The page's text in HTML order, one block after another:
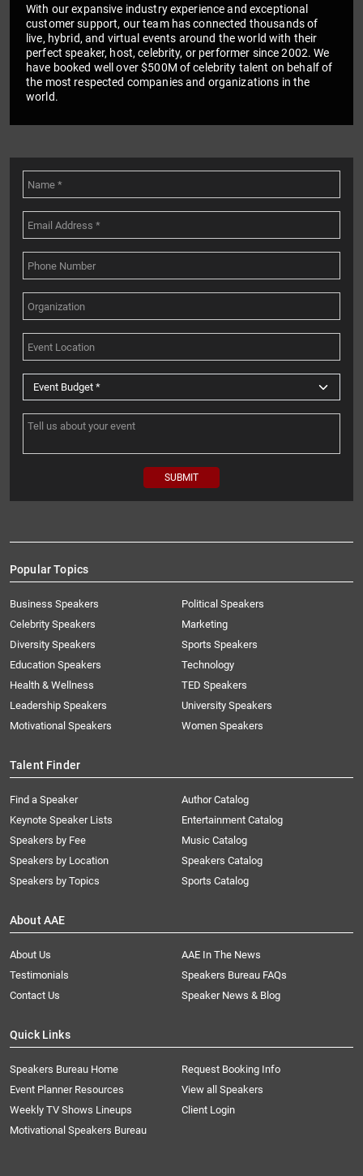
With our expansive industry experience and exceptional
customer support, our team has connected thousands of
live, hybrid, and virtual events around the world with their
perfect speaker, host, celebrity, or performer since 2002. We
have booked well over $500M of celebrity talent on behalf of
the most respected companies and organizations in the
world.
Popular Topics
Business Speakers
Celebrity Speakers
Diversity Speakers
Education Speakers
Health & Wellness
Leadership Speakers
Motivational Speakers
Political Speakers
Marketing
Sports Speakers
Technology
TED Speakers
University Speakers
Women Speakers
Talent Finder
Find a Speaker
Keynote Speaker Lists
Speakers by Fee
Speakers by Location
Speakers by Topics
Author Catalog
Entertainment Catalog
Music Catalog
Speakers Catalog
Sports Catalog
About AAE
About Us
AAE In The News
Testimonials
Speakers Bureau FAQs
Contact Us
Speaker News & Blog
Quick Links
Speakers Bureau Home
Request Booking Info
Event Planner Resources
View all Speakers
Weekly TV Shows Lineups
Client Login
Motivational Speakers Bureau